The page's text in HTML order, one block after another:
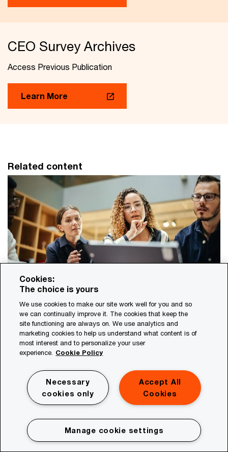
CEO Survey Archives
Access Previous Publication
Learn More
Related content
The sustainability factor: Mastering
new value drivers
Delivering growth and profits remains the number one
job for executives. To succeed at it, leaders must
recognise the business value that sustainability trends
have put into motion.
Cookies:
The choice is yours
We use cookies to make our site work well for you and so
we can continually improve it. The cookies that keep the
site functioning are always on. We use analytics and
marketing cookies to help us understand what content is of
most interest and to personalize your user
experience. Cookie Policy
Accept All
Cookies
Necessary
cookies only
Manage cookie settings